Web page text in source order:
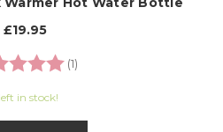
£19.95
(1)
in stock!